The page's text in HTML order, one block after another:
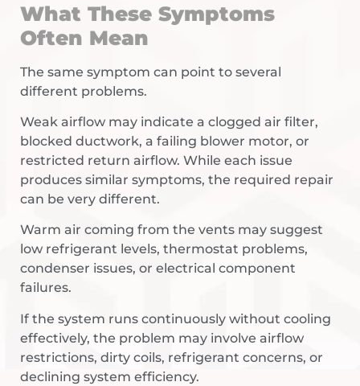
What These Symptoms
Often Mean
The same symptom can point to several
different problems.
Weak airflow may indicate a clogged air filter,
blocked ductwork, a failing blower motor, or
restricted return airflow. While each issue
produces similar symptoms, the required repair
can be very different.
Warm air coming from the vents may suggest
low refrigerant levels, thermostat problems,
condenser issues, or electrical component
failures.
If the system runs continuously without cooling
effectively, the problem may involve airflow
restrictions, dirty coils, refrigerant concerns, or
declining system efficiency.